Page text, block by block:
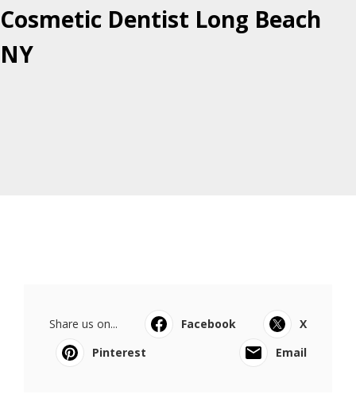
Cosmetic Dentist Long Beach
NY
Share us on... Facebook
X
Pinterest
Email